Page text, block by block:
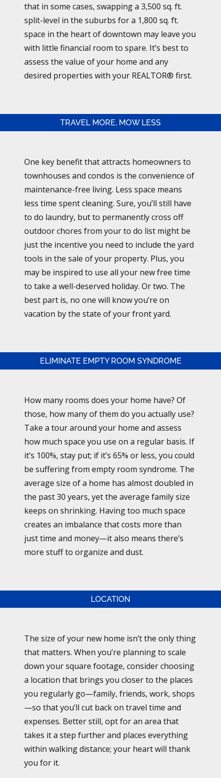
that in some cases, swapping a 3,500 sq. ft.
split-level in the suburbs for a 1,800 sq. ft.
space in the heart of downtown may leave you
with little financial room to spare. It’s best to
assess the value of your home and any
desired properties with your REALTOR® first.
TRAVEL MORE, MOW LESS
One key benefit that attracts homeowners to
townhouses and condos is the convenience of
maintenance-free living. Less space means
less time spent cleaning. Sure, you’ll still have
to do laundry, but to permanently cross off
outdoor chores from your to do list might be
just the incentive you need to include the yard
tools in the sale of your property. Plus, you
may be inspired to use all your new free time
to take a well-deserved holiday. Or two. The
best part is, no one will know you’re on
vacation by the state of your front yard.
ELIMINATE EMPTY ROOM SYNDROME
How many rooms does your home have? Of
those, how many of them do you actually use?
Take a tour around your home and assess
how much space you use on a regular basis. If
it’s 100%, stay put; if it’s 65% or less, you could
be suffering from empty room syndrome. The
average size of a home has almost doubled in
the past 30 years, yet the average family size
keeps on shrinking. Having too much space
creates an imbalance that costs more than
just time and money—it also means there’s
more stuff to organize and dust.
LOCATION
The size of your new home isn’t the only thing
that matters. When you’re planning to scale
down your square footage, consider choosing
a location that brings you closer to the places
you regularly go—family, friends, work, shops
—so that you’ll cut back on travel time and
expenses. Better still, opt for an area that
takes it a step further and places everything
within walking distance; your heart will thank
you for it.